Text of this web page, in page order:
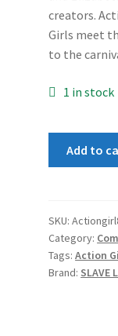
creators.
Girls meet
to the
1 in stock
quantity
Add to
SKU:
Category:
Tags:Action
Brand: SLAVE